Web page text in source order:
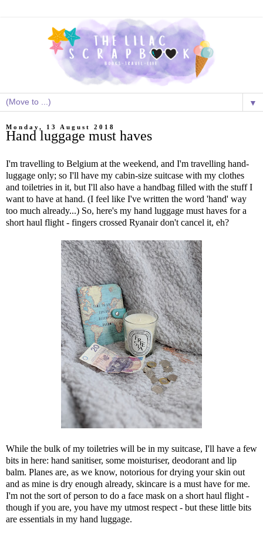
▼
Monday, 13 August 2018
Hand luggage must haves
I'm travelling to Belgium at the weekend, and I'm travelling hand-
luggage only; so I'll have my cabin-size suitcase with my clothes
and toiletries in it, but I'll also have a handbag filled with the stuff I
want to have at hand. (I feel like I've written the word 'hand' way
too much already...) So, here's my hand luggage must haves for a
short haul flight - fingers crossed Ryanair don't cancel it, eh?
While the bulk of my toiletries will be in my suitcase, I'll have a few
bits in here: hand sanitiser, some moisturiser, deodorant and lip
balm. Planes are, as we know, notorious for drying your skin out
and as mine is dry enough already, skincare is a must have for me.
I'm not the sort of person to do a face mask on a short haul flight -
though if you are, you have my utmost respect - but these little bits
are essentials in my hand luggage.